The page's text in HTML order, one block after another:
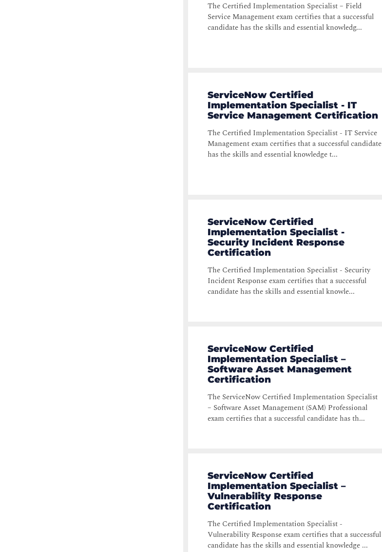
The Certified Implementation Specialist – Field
Service Management exam certifies that a successful
candidate has the skills and essential knowledg...
ServiceNow Certified
Implementation Specialist - IT
Service Management Certification
The Certified Implementation Specialist - IT Service
Management exam certifies that a successful candidate
has the skills and essential knowledge t...
ServiceNow Certified
Implementation Specialist -
Security Incident Response
Certification
The Certified Implementation Specialist - Security
Incident Response exam certifies that a successful
candidate has the skills and essential knowle...
ServiceNow Certified
Implementation Specialist –
Software Asset Management
Certification
The ServiceNow Certified Implementation Specialist
– Software Asset Management (SAM) Professional
exam certifies that a successful candidate has th...
ServiceNow Certified
Implementation Specialist –
Vulnerability Response
Certification
The Certified Implementation Specialist -
Vulnerability Response exam certifies that a successful
candidate has the skills and essential knowledge ...